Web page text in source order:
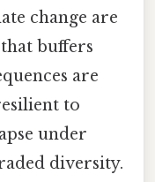
change are
buffers
are
to
under
diversity.